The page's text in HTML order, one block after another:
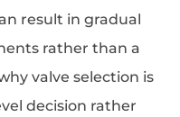
result in gradual
rather than a
valve selection is
decision rather